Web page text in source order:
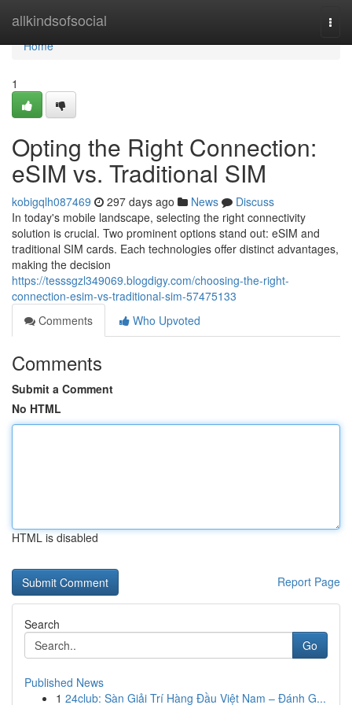
allkindsofsocial
Home
Home
1
Opting the Right Connection:
eSIM vs. Traditional SIM
kobigqlh087469 297 days ago News
Discuss
In today's mobile landscape, selecting the right connectivity
solution is crucial. Two prominent options stand out: eSIM and
traditional SIM cards. Each technologies offer distinct advantages,
making the decision
https://tesssgzl349069.blogdigy.com/choosing-the-right-
connection-esim-vs-traditional-sim-57475133
Comments
Who Upvoted
Comments
Submit a Comment
No HTML
HTML is disabled
Report Page
Search
Go
Published News
1 24club: Sàn Giải Trí Hàng Đầu Việt Nam – Đánh G...